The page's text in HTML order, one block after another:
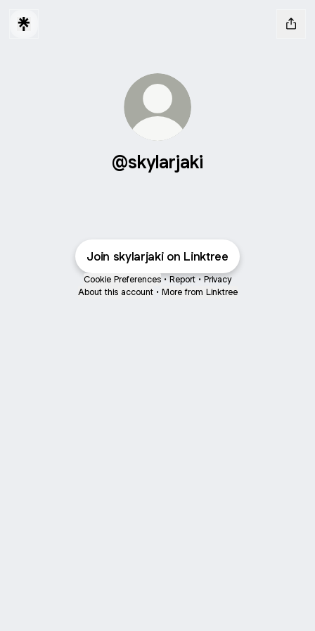
@skylarjaki
Join skylarjaki on Linktree
Cookie Preferences • Report • Privacy
About this account • More from Linktree